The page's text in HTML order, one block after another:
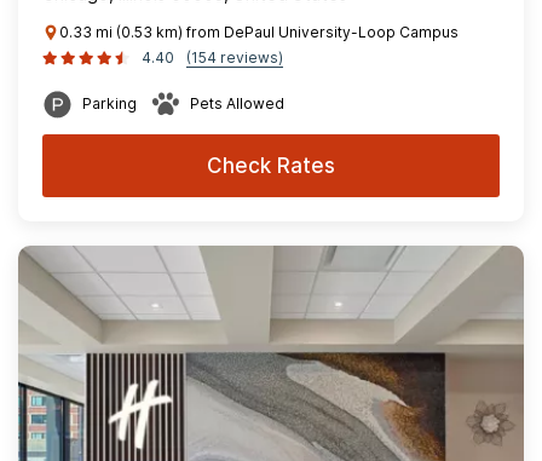
0.33 mi (0.53 km) from DePaul University-Loop Campus
4.40
(154 reviews)
Parking Pets Allowed
Check Rates